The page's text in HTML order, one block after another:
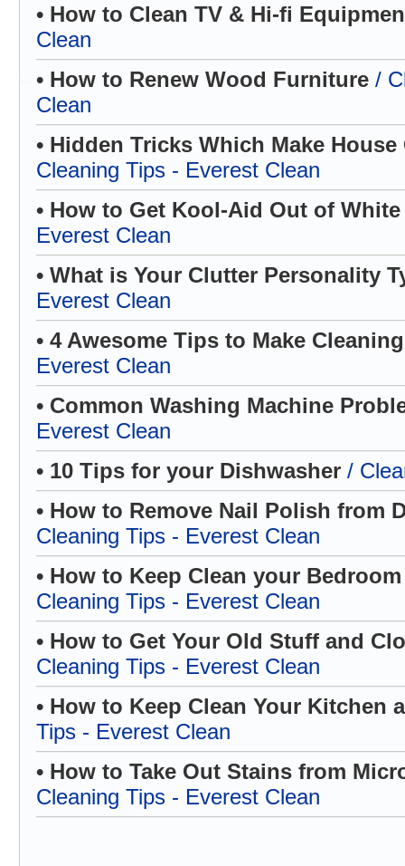
• How to Clean TV & Hi-fi
Clean
• How to Renew Wood Furniture /
Clean
• Hidden Tricks Which Make
Cleaning Tips - Everest Clean
• How to Get Kool-Aid Out of
Everest Clean
• What is Your Clutter Personality
Everest Clean
• 4 Awesome Tips to Make
Everest Clean
• Common Washing Machine
Everest Clean
• 10 Tips for your Dishwasher /
• How to Remove Nail Polish from
Cleaning Tips - Everest Clean
• How to Keep Clean your
Cleaning Tips - Everest Clean
• How to Get Your Old Stuff and
Cleaning Tips - Everest Clean
• How to Keep Clean Your Kitchen
Tips - Everest Clean
• How to Take Out Stains from
Cleaning Tips - Everest Clean